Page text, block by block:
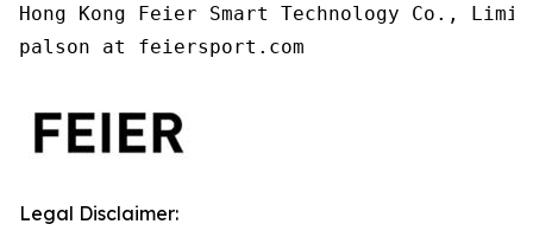
Hong Kong Feier Smart Technology Co.,
palson at feiersport.com
Legal Disclaimer: